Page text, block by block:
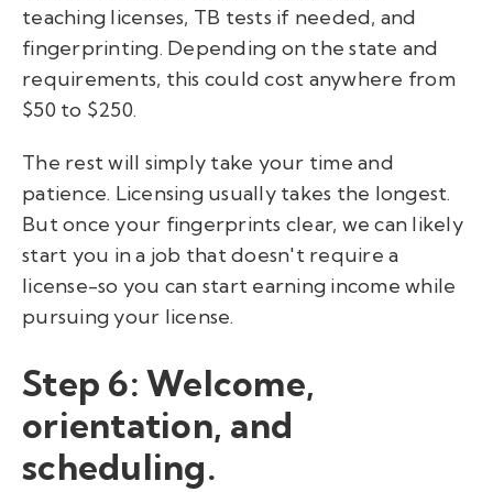
teaching licenses, TB tests if needed, and
fingerprinting. Depending on the state and
requirements, this could cost anywhere from
$50 to $250.
The rest will simply take your time and
patience. Licensing usually takes the longest.
But once your fingerprints clear, we can likely
start you in a job that doesn't require a
license-so you can start earning income while
pursuing your license.
Step 6: Welcome,
orientation, and
scheduling.